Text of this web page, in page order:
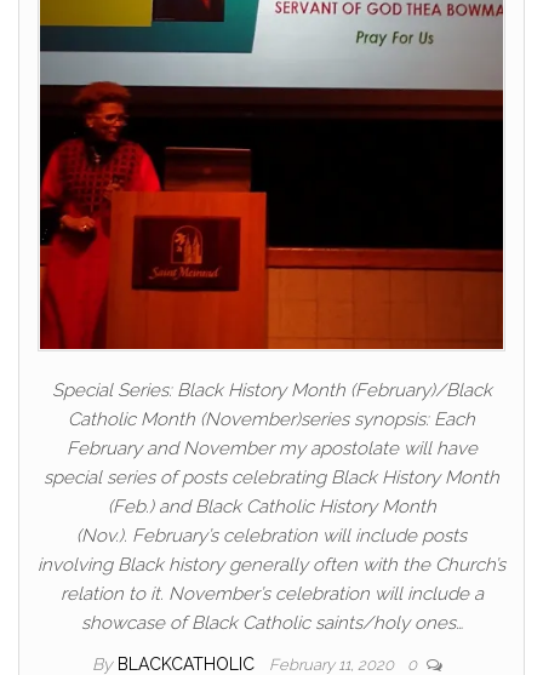
Special Series: Black History Month (February)/Black
Catholic Month (November)series synopsis: Each
February and November my apostolate will have
special series of posts celebrating Black History Month
(Feb.) and Black Catholic History Month
(Nov.). February’s celebration will include posts
involving Black history generally often with the Church’s
relation to it. November’s celebration will include a
showcase of Black Catholic saints/holy ones…
By BLACKCATHOLIC February 11, 2020 0